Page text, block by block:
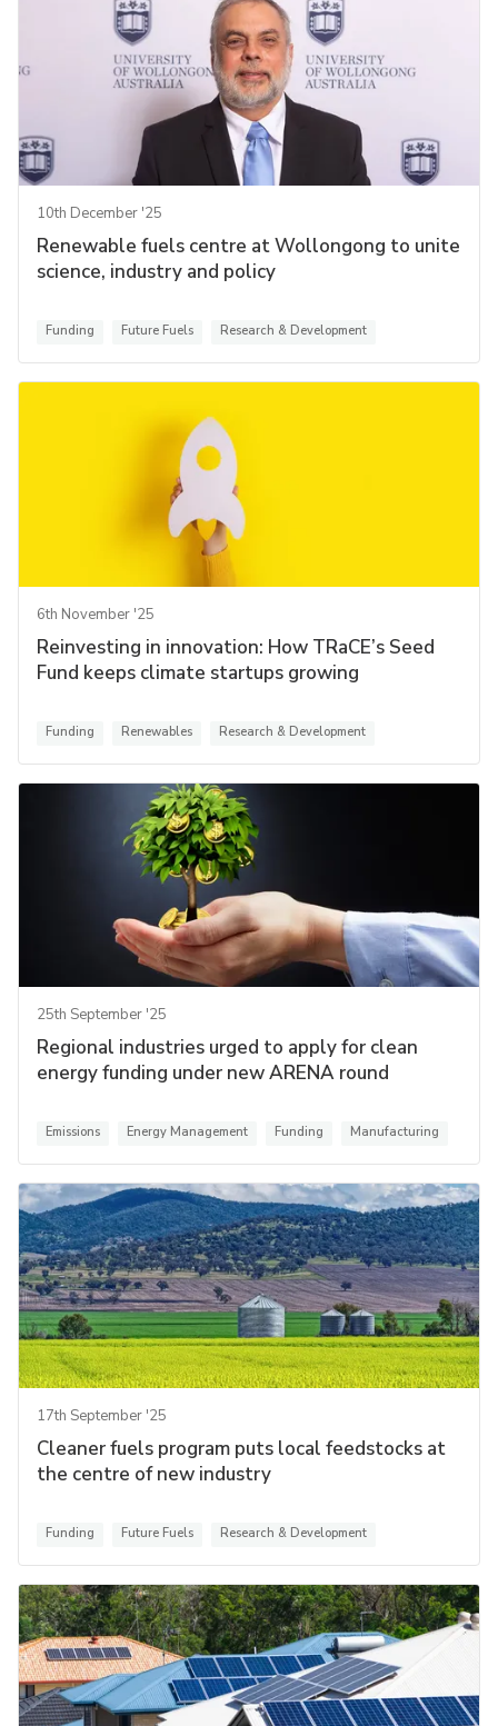
10th December '25
Renewable fuels centre at Wollongong to unite
science, industry and policy
Funding Future Fuels Research & Development
6th November '25
Reinvesting in innovation: How TRaCE’s Seed
Fund keeps climate startups growing
Funding Renewables Research & Development
25th September '25
Regional industries urged to apply for clean
energy funding under new ARENA round
Emissions Energy Management Funding Manufacturing
17th September '25
Cleaner fuels program puts local feedstocks at
the centre of new industry
Funding Future Fuels Research & Development